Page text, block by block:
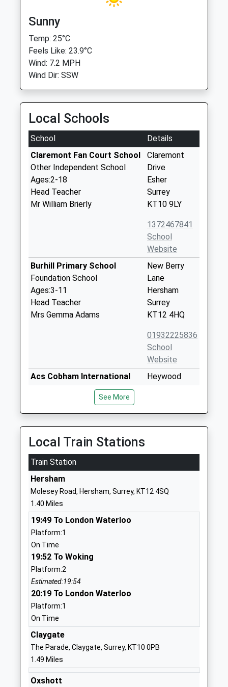
Sunny
Temp: 25°C
Feels Like: 23.9°C
Wind: 7.2 MPH
Wind Dir: SSW
Local Schools
School
Details
Claremont Fan Court School
Other Independent School
Ages:2-18
Head Teacher
Mr William Brierly
Claremont
Drive
Esher
Surrey
KT10 9LY
1372467841
School
Website
Burhill Primary School
Foundation School
Ages:3-11
Head Teacher
Mrs Gemma Adams
New Berry
Lane
Hersham
Surrey
KT12 4HQ
01932225836
School
Website
Acs Cobham International
Other Independent School
Ages:2-18
Head Teacher
Mr Barnaby Sandow
Heywood
Cobham
Surrey
School
Esher Church School
Academy Converter
Ages:4-11
Head Teacher
Mrs Benjamin Foley
Lane
North East Surrey
Secondary Short Stay
School
Pupil Referral Unit
Ages:11-16
Head Teacher
Mrs Nick Elliott
Surrey
See More
Local Train Stations
Train Station
Hersham
Molesey Road, Hersham, Surrey, KT12 4SQ
1.40 Miles
19:49 To London Waterloo
Platform:1
On Time
19:52 To Woking
Platform:2
Estimated:19:54
20:19 To London Waterloo
Platform:1
On Time
Claygate
The Parade, Claygate, Surrey, KT10 0PB
1.49 Miles
Oxshott